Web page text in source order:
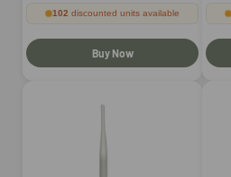
102 discounted units available
Buy Now